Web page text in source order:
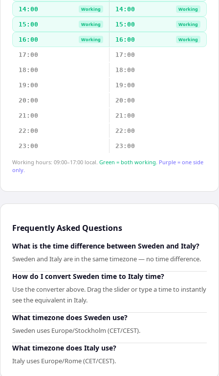
14:00 Working 14:00 Working
15:00 Working 15:00 Working
16:00 Working 16:00 Working
17:00 17:00
18:00 18:00
19:00 19:00
20:00 20:00
21:00 21:00
22:00 22:00
23:00 23:00
Working hours: 09:00–17:00 local. Green = both working. Purple = one side
only.
Frequently Asked Questions
What is the time difference between Sweden and Italy?
Sweden and Italy are in the same timezone — no time difference.
How do I convert Sweden time to Italy time?
Use the converter above. Drag the slider or type a time to instantly
see the equivalent in Italy.
What timezone does Sweden use?
Sweden uses Europe/Stockholm (CET/CEST).
What timezone does Italy use?
Italy uses Europe/Rome (CET/CEST).